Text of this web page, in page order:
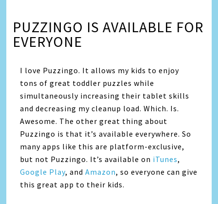
PUZZINGO IS AVAILABLE FOR
EVERYONE
I love Puzzingo. It allows my kids to enjoy
tons of great toddler puzzles while
simultaneously increasing their tablet skills
and decreasing my cleanup load. Which. Is.
Awesome. The other great thing about
Puzzingo is that it’s available everywhere. So
many apps like this are platform-exclusive,
but not Puzzingo. It’s available on iTunes,
Google Play, andAmazon, so everyone can give
this great app to their kids.